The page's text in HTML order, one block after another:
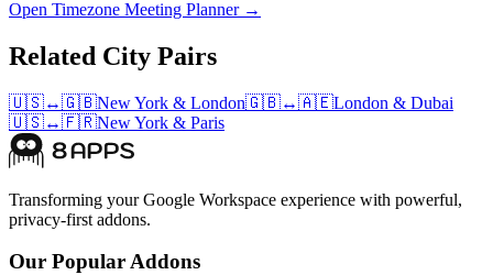
Open Timezone Meeting Planner →
Related City Pairs
🇺🇸↔🇬🇧New York & London🇬🇧↔🇦🇪London & Dubai
🇺🇸↔🇫🇷New York & Paris
Transforming your Google Workspace experience with powerful,
privacy-first addons.
Our Popular Addons